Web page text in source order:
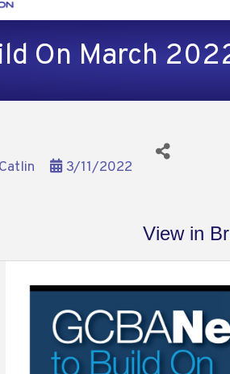
On March
3/11/2022
View in